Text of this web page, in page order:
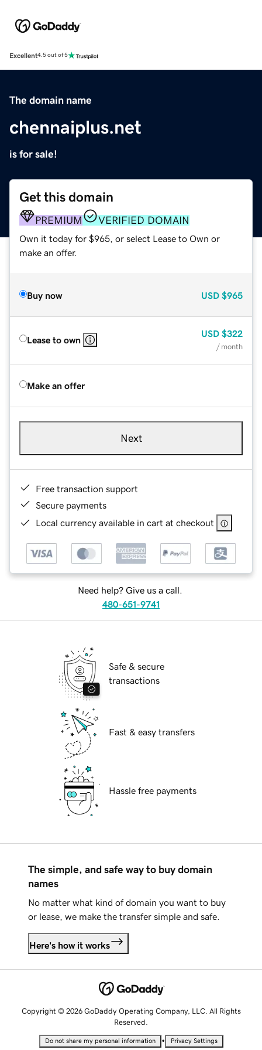
Excellent4.5 out of 5
The domain name
chennaiplus.net
is for sale!
Get this domain
PREMIUM VERIFIED DOMAIN
Own it today for $965, or select Lease to Own or
make an offer.
Buy now USD $965
Lease to own
USD $322
/ month
Make an offer
Next
Free transaction support
Secure payments
Local currency available in cart at checkout
Need help? Give us a call.
480-651-9741
Safe & secure
transactions
Fast & easy transfers
Hassle free payments
The simple, and safe way to buy domain
names
No matter what kind of domain you want to buy
or lease, we make the transfer simple and safe.
Here's how it works
Copyright © 2026 GoDaddy Operating Company, LLC. All Rights
Reserved.
Do not share my personal information • Privacy Settings